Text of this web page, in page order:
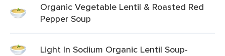
Organic Vegetable Lentil & Roasted Red
Pepper Soup
Light In Sodium Organic Lentil Soup-